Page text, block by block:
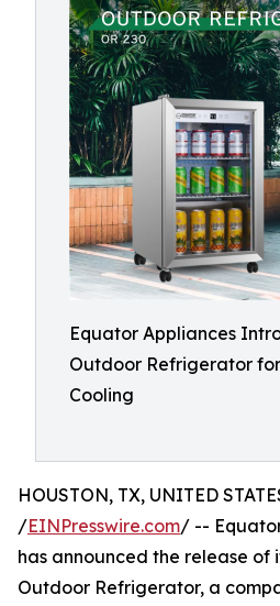
Equator Appliances
Outdoor Refrigerator
Cooling
HOUSTON, TX, UNITED
/EINPresswire.com/ --
has announced the release of
Outdoor Refrigerator, a